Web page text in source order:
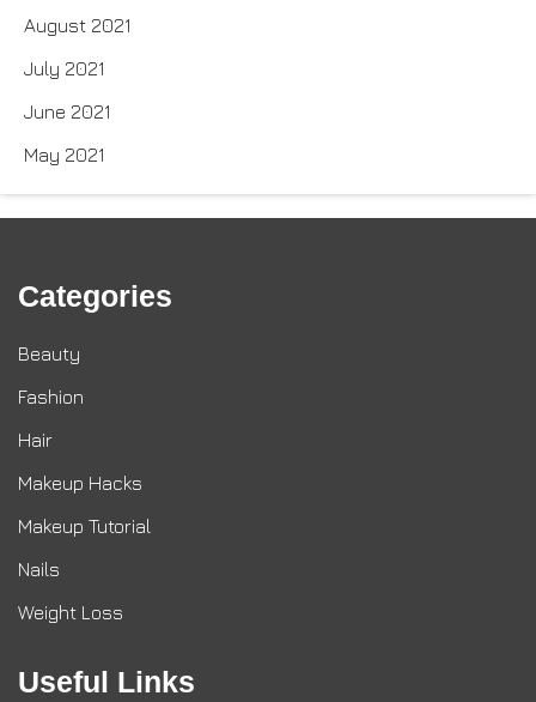
August 2021
July 2021
June 2021
May 2021
Categories
Beauty
Fashion
Hair
Makeup Hacks
Makeup Tutorial
Nails
Weight Loss
Useful Links